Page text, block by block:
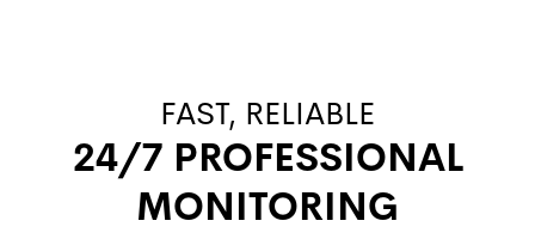
FAST, RELIABLE
24/7 PROFESSIONAL
MONITORING